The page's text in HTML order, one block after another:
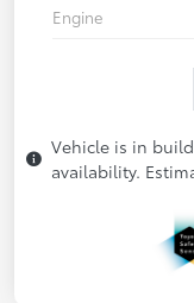
Engine
Vehicle is in
availability.